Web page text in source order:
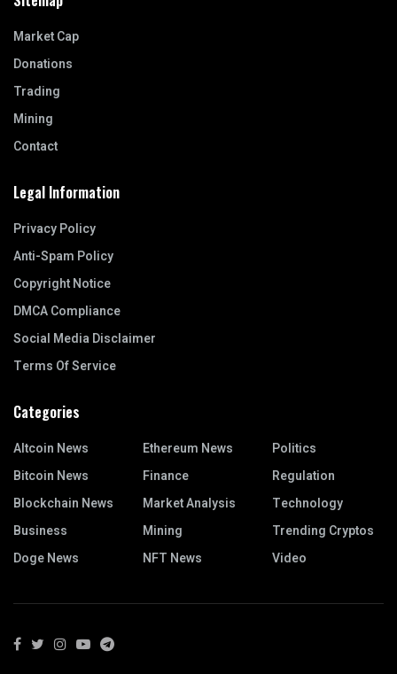
Market Cap
Donations
Trading
Mining
Contact
Legal Information
Privacy Policy
Anti-Spam Policy
Copyright Notice
DMCA Compliance
Social Media Disclaimer
Terms Of Service
Categories
Altcoin News
Bitcoin News
Blockchain News
Business
Doge News
Ethereum News
Finance
Market Analysis
Mining
NFT News
Politics
Regulation
Technology
Trending Cryptos
Video